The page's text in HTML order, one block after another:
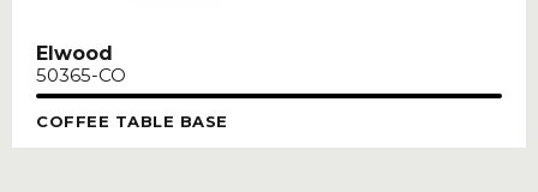
Elwood
50365-CO
COFFEE TABLE BASE